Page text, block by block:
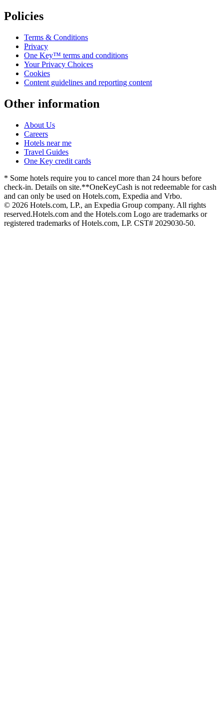
Policies
Terms & Conditions
Privacy
One Key™ terms and conditions
Your Privacy Choices
Cookies
Content guidelines and reporting content
Other information
About Us
Careers
Hotels near me
Travel Guides
One Key credit cards
* Some hotels require you to cancel more than 24 hours before
check-in. Details on site.**OneKeyCash is not redeemable for cash
and can only be used on Hotels.com, Expedia and Vrbo.
© 2026 Hotels.com, LP., an Expedia Group company. All rights
reserved.Hotels.com and the Hotels.com Logo are trademarks or
registered trademarks of Hotels.com, LP. CST# 2029030-50.